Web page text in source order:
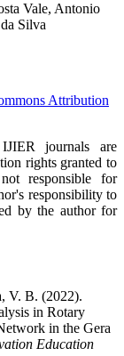
Vale, Antonio
Silva
Attribution
journals are
rights granted to
responsible for
responsibility to
by the author for
V. B. (2022).
in Rotary
in the Gera
Education